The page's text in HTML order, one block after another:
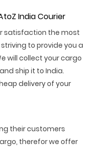
India Courier
satisfaction the most
to provide you a
will collect your cargo
ship it to India.
delivery of your
their customers
therefor we offer